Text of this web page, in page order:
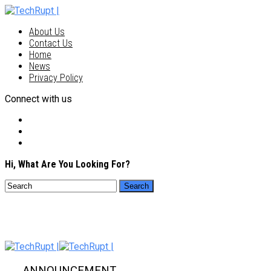
About Us
Contact Us
Home
News
Privacy Policy
Connect with us
Hi, What Are You Looking For?